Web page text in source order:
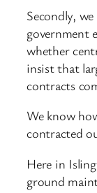
Secondly,
government
whether
insist that
contracts
We know
contracted
Here in
ground